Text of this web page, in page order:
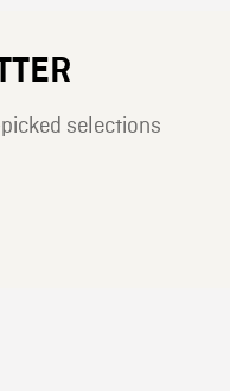
selections